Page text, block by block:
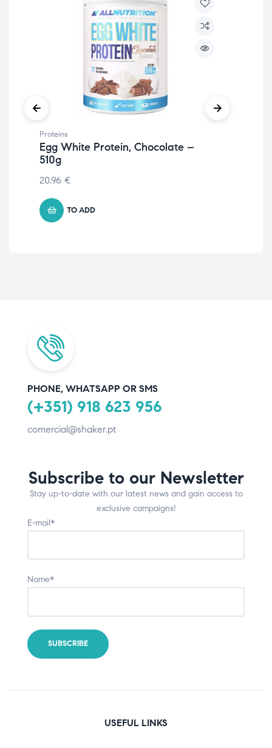
Proteins
Egg White Protein, Chocolate –
510g
20.96 €
TO ADD
PHONE, WHATSAPP OR SMS
(+351) 918 623 956
comercial@shaker.pt
Subscribe to our Newsletter
Stay up-to-date with our latest news and gain access to
exclusive campaigns!
E-mail*
Name*
USEFUL LINKS